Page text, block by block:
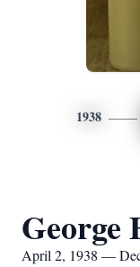
1938
George
April 2, 1938 —